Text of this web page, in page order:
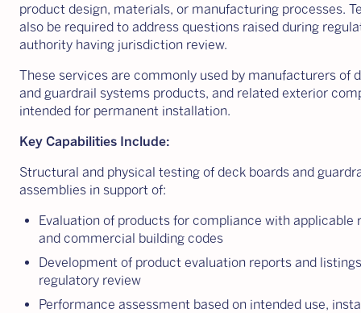
product design, materials, or manufacturing processes.
also be required to address questions raised during
authority having jurisdiction review.
These services are commonly used by manufacturers of
and guardrail systems products, and related exterior
intended for permanent installation.
Key Capabilities Include:
Structural and physical testing of deck boards and
assemblies in support of:
Evaluation of products for compliance with applicable
and commercial building codes
Development of product evaluation reports and
regulatory review
Performance assessment based on intended use,